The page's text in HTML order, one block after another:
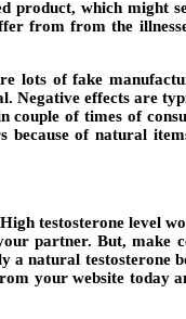
product, which might
from from the
lots of fake
Negative effects are
of times of
because of natural
testosterone level
partner. But, make
a natural testosterone
your website today